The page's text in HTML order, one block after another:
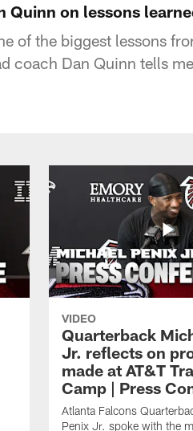
Quinn on lessons
of the biggest lessons
coach Dan Quinn tells
VIDEO
Quarterback
Jr. reflects on
made at AT&T
Camp | Press
Atlanta Falcons
Penix Jr. spoke with the